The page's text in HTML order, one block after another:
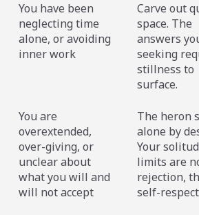
You have been
neglecting time
alone, or avoiding
inner work
Carve out
space. The
answers
seeking
stillness to
surface.
You are
overextended,
over-giving, or
unclear about
what you will and
will not accept
The heron
alone by
Your
limits are
rejection,
self-